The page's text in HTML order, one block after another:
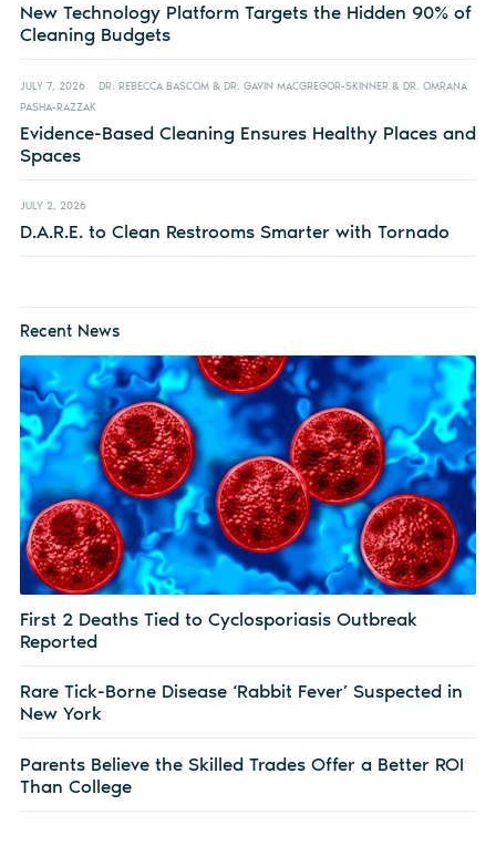
New Technology Platform Targets the Hidden 90% of
Cleaning Budgets
JULY 7, 2026
DR. REBECCA BASCOM & DR. GAVIN MACGREGOR-SKINNER & DR. OMRANA
PASHA-RAZZAK
Evidence-Based Cleaning Ensures Healthy Places and
Spaces
JULY 2, 2026
D.A.R.E. to Clean Restrooms Smarter with Tornado
Recent News
First 2 Deaths Tied to Cyclosporiasis Outbreak
Reported
Rare Tick-Borne Disease ‘Rabbit Fever’ Suspected in
New York
Parents Believe the Skilled Trades Offer a Better ROI
Than College